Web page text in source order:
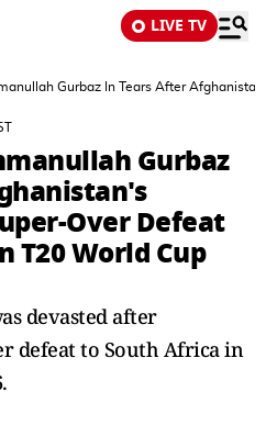
LIVE TV
Gurbaz In Tears After
Gurbaz
Over Defeat
T20 World Cup
devasted after
defeat to South Africa in